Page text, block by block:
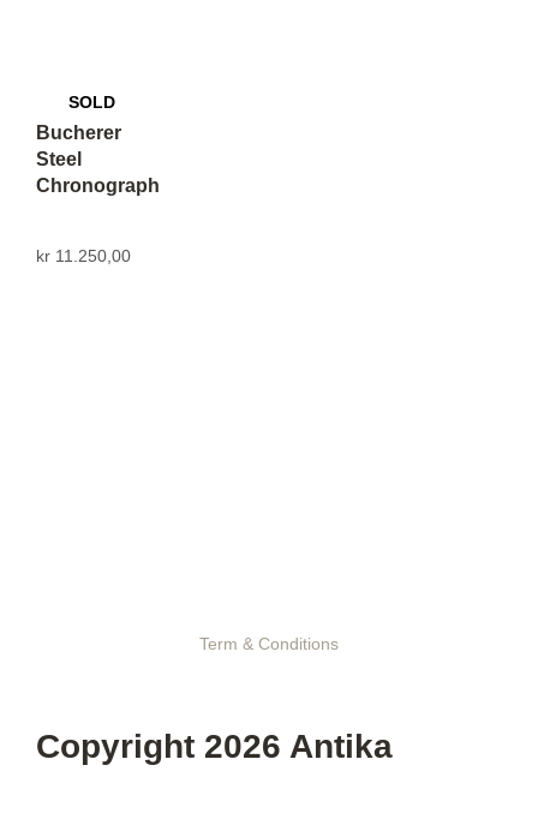
Bucherer
Steel
Chronograph
kr 11.250,00
Copyright 2026 Antika
Term & Conditions